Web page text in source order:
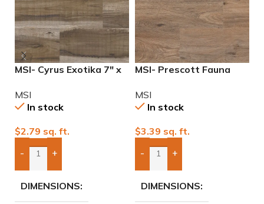
MSI- Cyrus Exotika 7″ x
Luxury Vinyl
MSI
In stock
$2.79 sq. ft.
- +
Add Boxes To Quote
DIMENSIONS
MSI- Prescott Fauna
20mil Luxury Vinyl
MSI
In stock
$3.39 sq. ft.
- +
Add Boxes To Quote
DIMENSIONS